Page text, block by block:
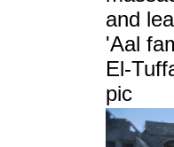
and
'Aal
El-
pic